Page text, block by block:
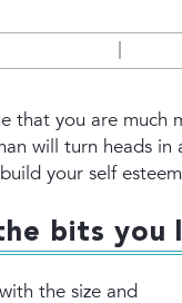
that you are much
will turn heads
your self
bits you
the size and